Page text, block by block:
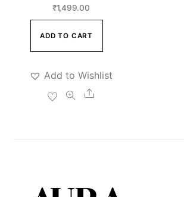
₹1,499.00
ADD TO CART
Add to Wishlist
Share